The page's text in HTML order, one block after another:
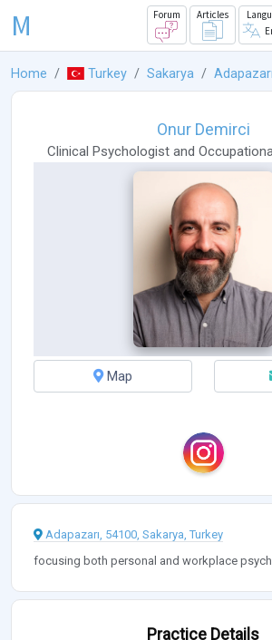
M Forum Articles
Home Turkey Sakarya Adapazarı
Onur Demirci
Clinical Psychologistand
Map
Adapazarı, 54100, Sakarya, Turkey
focusing both personal and workplace
Practice Details